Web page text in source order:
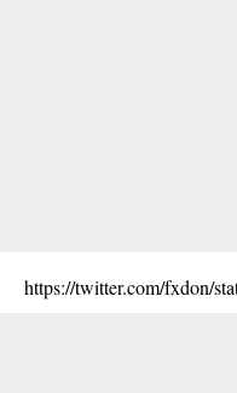
https://twitter.com/fxdon/